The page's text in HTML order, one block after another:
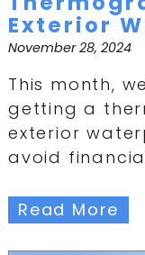
Exterior
November 28, 2024
This month,
getting a
exterior
avoid
Read More